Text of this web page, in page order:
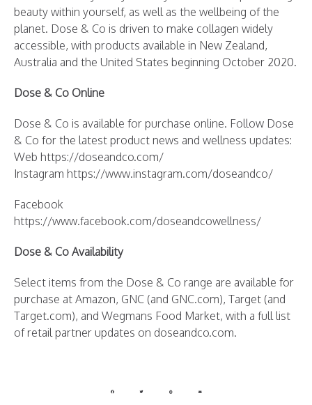
beauty within yourself, as well as the wellbeing of the
planet. Dose & Co is driven to make collagen widely
accessible, with products available in New Zealand,
Australia and the United States beginning October 2020.
Dose & Co Online
Dose & Co is available for purchase online. Follow Dose
& Co for the latest product news and wellness updates:
Web https://doseandco.com/
Instagram https://www.instagram.com/doseandco/
Facebook
https://www.facebook.com/doseandcowellness/
Dose & Co Availability
Select items from the Dose & Co range are available for
purchase at Amazon, GNC (and GNC.com), Target (and
Target.com), and Wegmans Food Market, with a full list
of retail partner updates on doseandco.com.